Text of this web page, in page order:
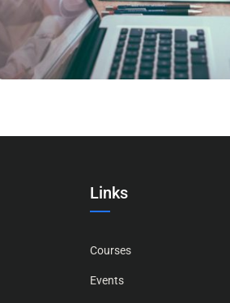
Links
Courses
Events